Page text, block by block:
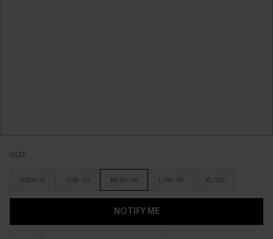
SIZE
XS/4-6 S/8-10 M/12-14 L/16-18 XL/20
NOTIFY ME